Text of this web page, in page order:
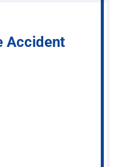
Accident